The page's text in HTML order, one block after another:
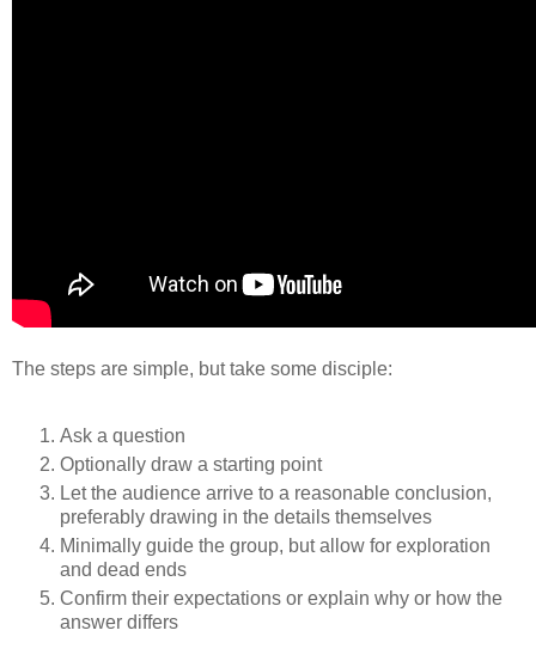
The steps are simple, but take some disciple:
Ask a question
Optionally draw a starting point
Let the audience arrive to a reasonable conclusion,
preferably drawing in the details themselves
Minimally guide the group, but allow for exploration
and dead ends
Confirm their expectations or explain why or how the
answer differs